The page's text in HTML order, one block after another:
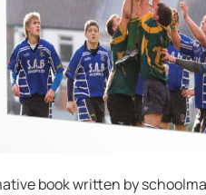
book written by